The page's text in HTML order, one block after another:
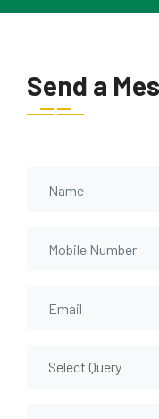
Send a